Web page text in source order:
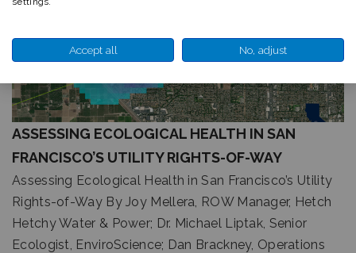
ASSESSING ECOLOGICAL HEALTH IN SAN
FRANCISCO’S UTILITY RIGHTS-OF-WAY
Assessing Ecological Health in San Francisco’s Utility
Rights-of-Way By Joy Mellera, ROW Manager, Hetch
Hetchy Water & Power; Dr. Michael Liptak, Senior
Ecologist, EnviroScience; Dan Brackney, Operations
Accept all No, adjust